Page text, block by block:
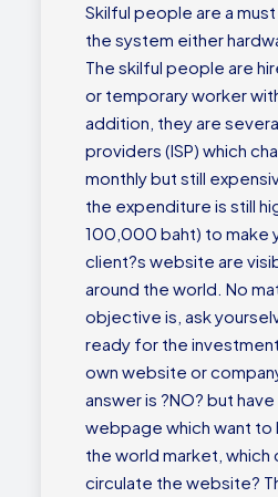
Skilful people are a
the system either
The skilful people are
or temporary worker
addition, they are
providers (ISP) which
monthly but still
the expenditure is still
100,000 baht) to make
client?s website are
around the world. No
objective is, ask
ready for the
own website or
answer is ?NO? but
webpage which want
the world market, which
circulate the website?